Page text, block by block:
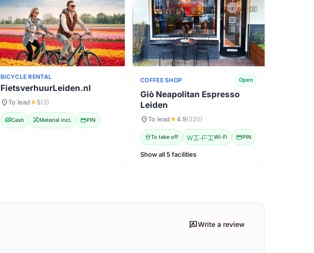
BICYCLE RENTAL
FietsverhuurLeiden.nl
location_onTo lead★5(3)
paymentsCash handymanMaterial incl. credit_cardPIN
COFFEE SHOP Open
Giò Neapolitan Espresso
Leiden
location_onTo lead★4.9(320)
takeout_diningTo take off Wi-FiWi-Fi credit_cardPIN
Show all 5 facilities
rate_reviewWrite a review